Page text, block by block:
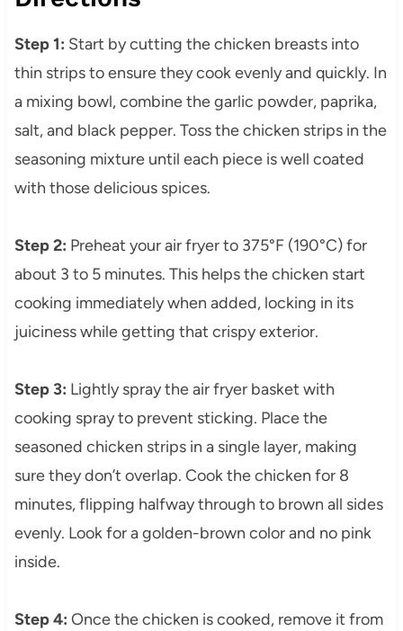
Step 1: Start by cutting the chicken breasts into
thin strips to ensure they cook evenly and quickly. In
a mixing bowl, combine the garlic powder, paprika,
salt, and black pepper. Toss the chicken strips in the
seasoning mixture until each piece is well coated
with those delicious spices.
Step 2: Preheat your air fryer to 375°F (190°C) for
about 3 to 5 minutes. This helps the chicken start
cooking immediately when added, locking in its
juiciness while getting that crispy exterior.
Step 3: Lightly spray the air fryer basket with
cooking spray to prevent sticking. Place the
seasoned chicken strips in a single layer, making
sure they don’t overlap. Cook the chicken for 8
minutes, flipping halfway through to brown all sides
evenly. Look for a golden-brown color and no pink
inside.
Step 4: Once the chicken is cooked, remove it from